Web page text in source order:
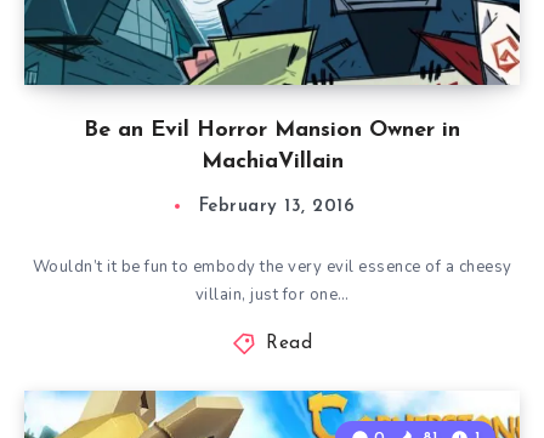
Be an Evil Horror Mansion Owner in
MachiaVillain
February 13, 2016
Wouldn’t it be fun to embody the very evil essence of a cheesy
villain, just for one…
Read